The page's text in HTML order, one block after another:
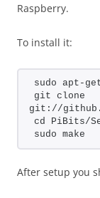
Raspberry.
To install it:
sudo apt-
git clone
git://
cd PiBits/
sudo make
After setup you